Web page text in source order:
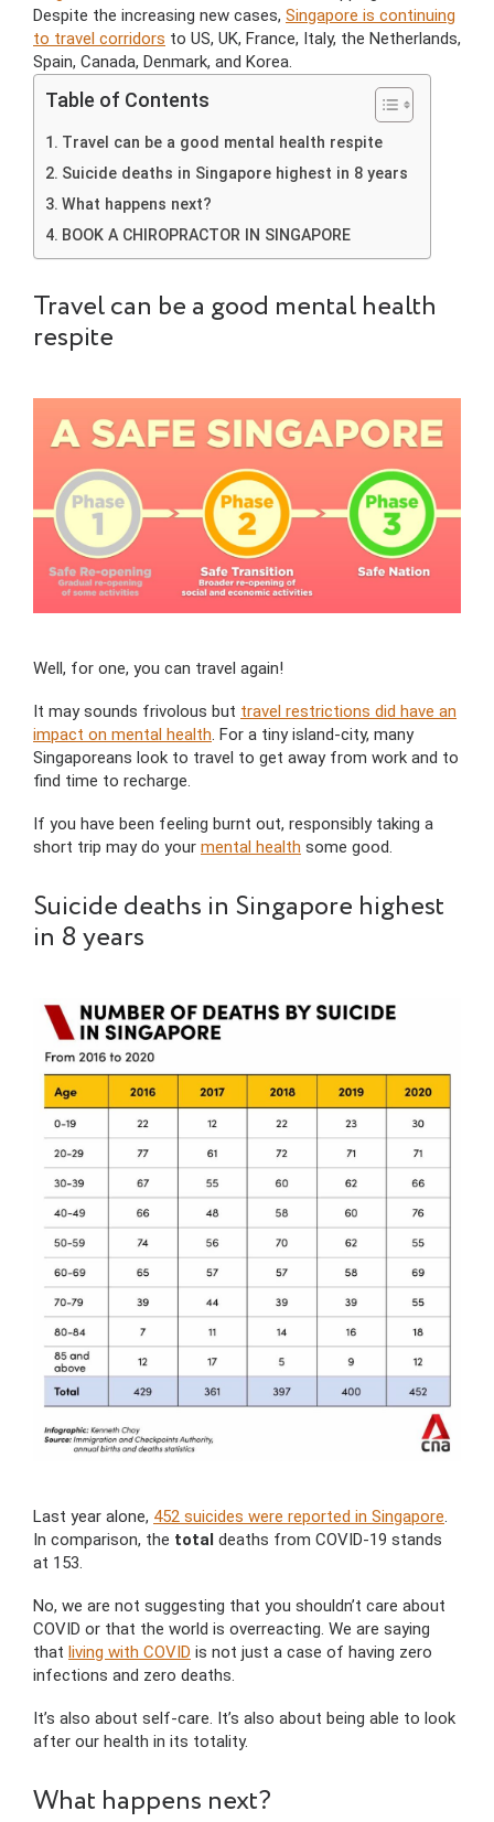
Despite the increasing new cases, Singapore is continuing
to travel corridors to US, UK, France, Italy, the Netherlands,
Spain, Canada, Denmark, and Korea.
Table of Contents
Travel can be a good mental health respite
Suicide deaths in Singapore highest in 8 years
What happens next?
BOOK A CHIROPRACTOR IN SINGAPORE
Travel can be a good mental health
respite
Well, for one, you can travel again!
It may sounds frivolous but travel restrictions did have an
impact on mental health. For a tiny island-city, many
Singaporeans look to travel to get away from work and to
find time to recharge.
If you have been feeling burnt out, responsibly taking a
short trip may do your mental health some good.
Suicide deaths in Singapore highest
in 8 years
Last year alone, 452 suicides were reported in Singapore.
In comparison, the total deaths from COVID-19 stands
at 153.
No, we are not suggesting that you shouldn’t care about
COVID or that the world is overreacting. We are saying
that living with COVID is not just a case of having zero
infections and zero deaths.
It’s also about self-care. It’s also about being able to look
after our health in its totality.
What happens next?